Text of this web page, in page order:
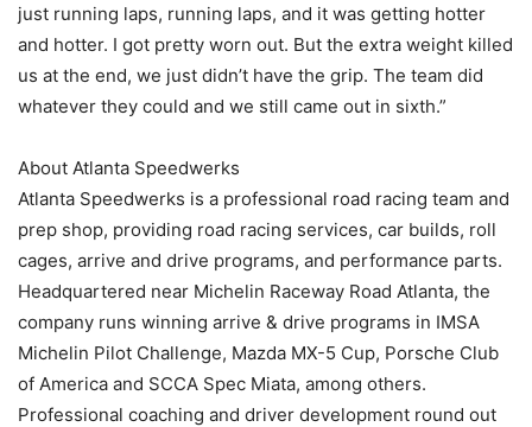
just running laps, running laps, and it was getting hotter
and hotter. I got pretty worn out. But the extra weight killed
us at the end, we just didn’t have the grip. The team did
whatever they could and we still came out in sixth.”
About Atlanta Speedwerks
Atlanta Speedwerks is a professional road racing team and
prep shop, providing road racing services, car builds, roll
cages, arrive and drive programs, and performance parts.
Headquartered near Michelin Raceway Road Atlanta, the
company runs winning arrive & drive programs in IMSA
Michelin Pilot Challenge, Mazda MX-5 Cup, Porsche Club
of America and SCCA Spec Miata, among others.
Professional coaching and driver development round out